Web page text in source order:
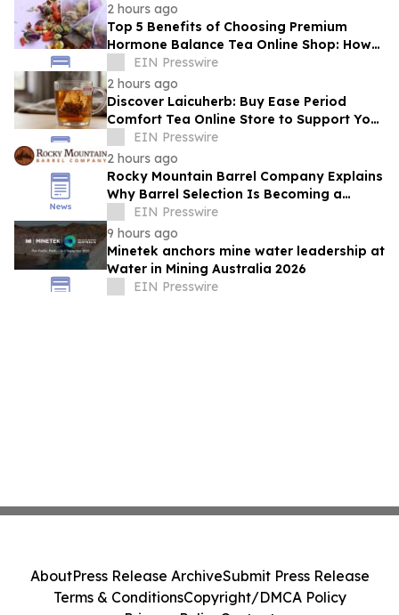
2 hours ago
Top 5 Benefits of Choosing Premium
Hormone Balance Tea Online Shop: How
Quality Ingredients Support Endocrine
Health
EIN Presswire
2 hours ago
Discover Laicuherb: Buy Ease Period
Comfort Tea Online Store to Support Your
Natural Rhythm with FDA-Registered
Quality
EIN Presswire
2 hours ago
Rocky Mountain Barrel Company Explains
Why Barrel Selection Is Becoming a
Competitive Advantage for Craft
Distilleries
EIN Presswire
9 hours ago
Minetek anchors mine water leadership at
Water in Mining Australia 2026
EIN Presswire
AboutPress Release ArchiveSubmit Press Release
Terms & ConditionsCopyright/DMCA Policy